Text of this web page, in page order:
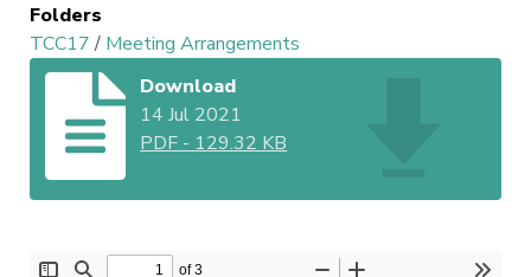
Folders
TCC17/ Meeting Arrangements
Download
14 Jul 2021
PDF - 129.32 KB